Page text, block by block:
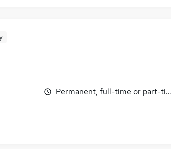
Permanent, full-time or part-